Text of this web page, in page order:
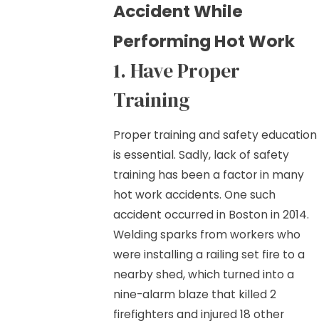
Accident While
Performing Hot Work
1. Have Proper
Training
Proper training and safety education
is essential. Sadly, lack of safety
training has been a factor in many
hot work accidents. One such
accident occurred in Boston in 2014.
Welding sparks from workers who
were installing a railing set fire to a
nearby shed, which turned into a
nine-alarm blaze that killed 2
firefighters and injured 18 other